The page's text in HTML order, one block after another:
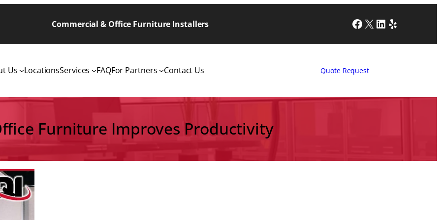
Commercial & Office Furniture Installers Facebook
X LinkedIn
Yelp
Us LocationsServices FAQFor Partners Contact Us Quote Request
Furniture Improves Productivity